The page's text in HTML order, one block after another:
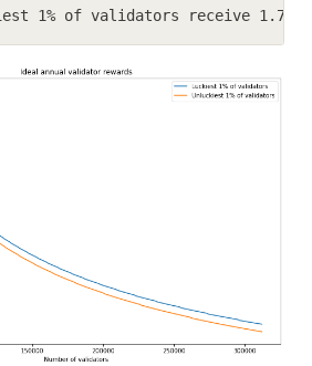
1% of validators receive 1.7%